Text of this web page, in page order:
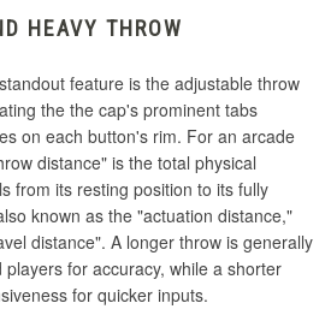
HEAVY THROW
feature is the adjustable throw
the the cap's prominent tabs
on each button's rim. For an arcade
distance" is the total physical
from its resting position to its fully
known as the "actuation distance,"
distance". A longer throw is generally
for accuracy, while a shorter
for quicker inputs.